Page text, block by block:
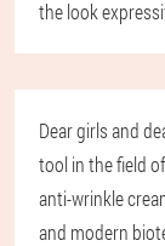
the look
Dear girls and
tool in the field
anti-wrinkle
and modern